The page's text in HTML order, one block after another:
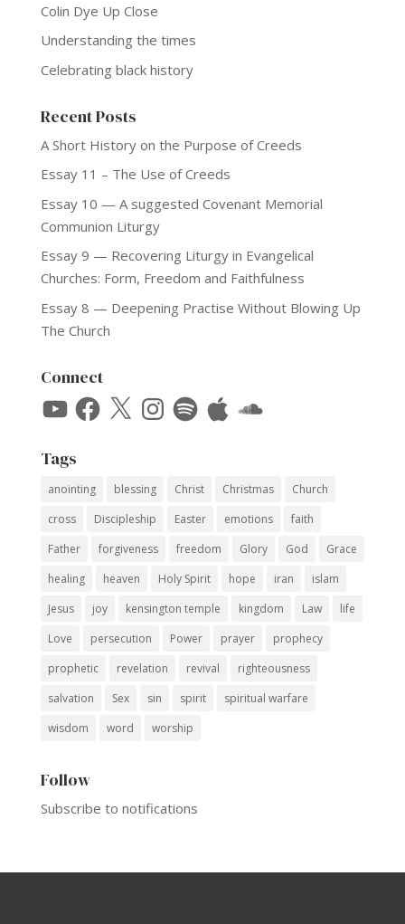
Colin Dye Up Close
Understanding the times
Celebrating black history
Recent Posts
A Short History on the Purpose of Creeds
Essay 11 – The Use of Creeds
Essay 10 — A suggested Covenant Memorial
Communion Liturgy
Essay 9 — Recovering Liturgy in Evangelical
Churches: Form, Freedom and Faithfulness
Essay 8 — Deepening Practise Without Blowing Up
The Church
Connect
YouTubeFacebook
X Instagram
SpotifyApple SoundCloud
Tags
anointing blessing Christ Christmas
Church
cross
Discipleship Easter emotions
faith
Father
forgiveness freedom Glory God
Grace
healing
heaven Holy Spirit hope iran
islam
Jesus
joy kensington temple kingdom Law
life
Love
persecution Power prayer
prophecy
prophetic
revelation revival
righteousness
salvation
Sex sin spirit
spiritual warfare
wisdom
word worship
Follow
Subscribe to notifications